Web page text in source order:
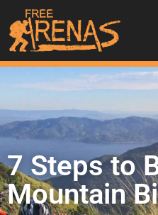
7 Steps to
Mountain